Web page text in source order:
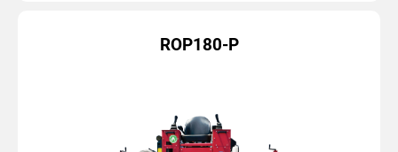
ROP180-P